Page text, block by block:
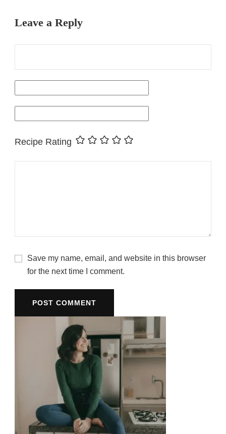
Leave a Reply
Recipe Rating
Save my name, email, and website in this browser
for the next time I comment.